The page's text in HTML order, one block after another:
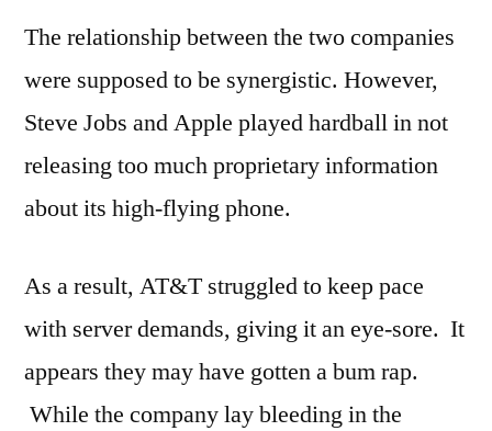
The relationship between the two companies
were supposed to be synergistic. However,
Steve Jobs and Apple played hardball in not
releasing too much proprietary information
about its high-flying phone.
As a result, AT&T struggled to keep pace
with server demands, giving it an eye-sore. It
appears they may have gotten a bum rap.
While the company lay bleeding in the